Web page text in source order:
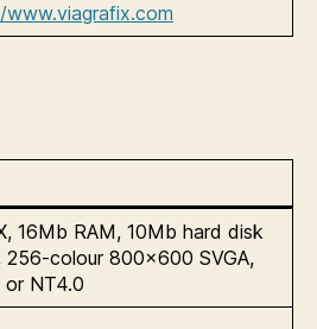
16Mb RAM, 10Mb hard disk
256-colour 800×600 SVGA,
or NT4.0